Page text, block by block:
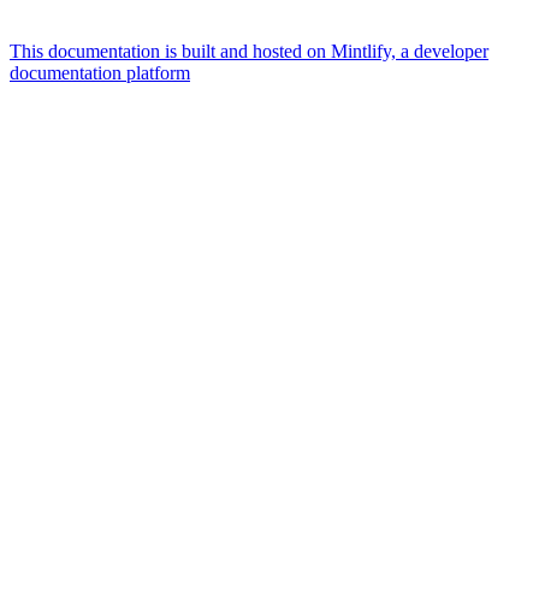
This documentation is built and hosted on Mintlify, a developer
documentation platform